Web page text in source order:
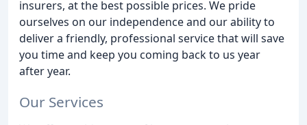
insurers, at the best possible prices. We pride
ourselves on our independence and our ability to
deliver a friendly, professional service that will save
you time and keep you coming back to us year
after year.
Our Services